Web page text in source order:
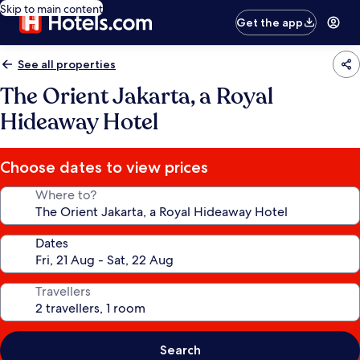
Skip to main content
Get the app
See all properties
The Orient Jakarta, a Royal
Hideaway Hotel
Choose dates to view prices
Where to?
Dates
Travellers
Search